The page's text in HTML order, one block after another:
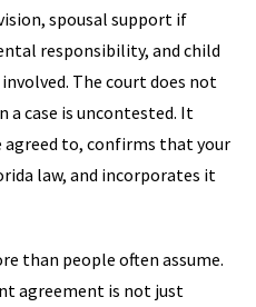
spousal support if
responsibility, and child
The court does not
a case is uncontested. It
agreed to, confirms that your
law, and incorporates it
than people often assume.
agreement is not just